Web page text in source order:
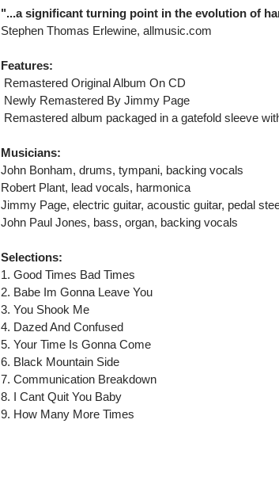
"...a significant turning point in the evolution of
Stephen Thomas Erlewine, allmusic.com
Features:
 Remastered Original Album On CD
 Newly Remastered By Jimmy Page
 Remastered album packaged in a gatefold sleeve
Musicians:
John Bonham, drums, tympani, backing vocals
Robert Plant, lead vocals, harmonica
Jimmy Page, electric guitar, acoustic guitar, pedal
John Paul Jones, bass, organ, backing vocals
Selections:
1. Good Times Bad Times
2. Babe Im Gonna Leave You
3. You Shook Me
4. Dazed And Confused
5. Your Time Is Gonna Come
6. Black Mountain Side
7. Communication Breakdown
8. I Cant Quit You Baby
9. How Many More Times